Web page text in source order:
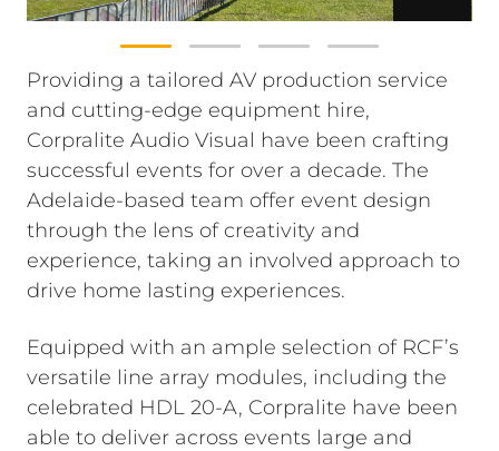
Providing a tailored AV production service
and cutting-edge equipment hire,
Corpralite Audio Visual have been crafting
successful events for over a decade. The
Adelaide-based team offer event design
through the lens of creativity and
experience, taking an involved approach to
drive home lasting experiences.
Equipped with an ample selection of RCF’s
versatile line array modules, including the
celebrated HDL 20-A, Corpralite have been
able to deliver across events large and